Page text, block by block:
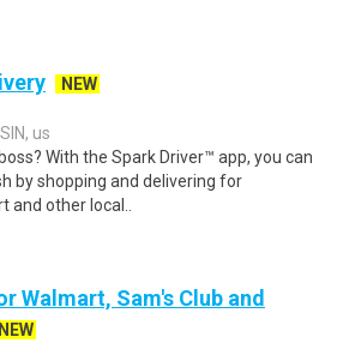
NEW
us
With the Spark Driver™ app, you can
by shopping and delivering for
other local..
Walmart, Sam's Club and
NEW